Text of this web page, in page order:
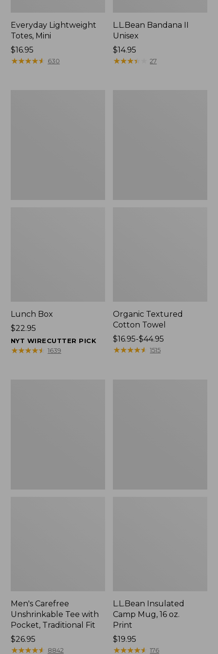
Everyday Lightweight
Totes, Mini
Price:
$16.95
$16.95
★★★★★
★★★★★ 630
L.L.Bean Bandana II
Unisex
Price:
$14.95
$14.95
★★★★
★★★★ 27
Lunch Box
Price:
$22.95
$22.95
NYT WIRECUTTER PICK
★★★★★
★★★★★ 1639
Organic Textured
Cotton Towel
Price
range
$16.95-$44.95
★★★★★
★★★★★ 1515
Men's Carefree
Unshrinkable Tee with
Pocket, Traditional Fit
Price:
$26.95
$26.95
★★★★★
★★★★★ 8842
L.L.Bean Insulated
Camp Mug, 16 oz.
Print
Price:
$19.95
$19.95
★★★★★
★★★★★ 176